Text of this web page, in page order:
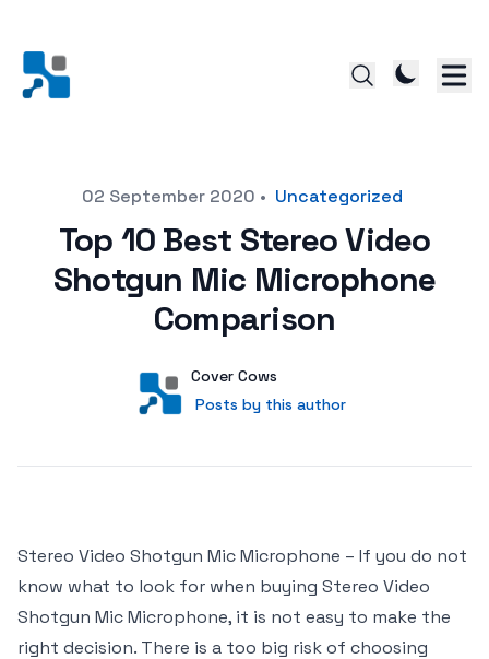
Posted on02 September 2020 • Uncategorized
Top 10 Best Stereo Video
Shotgun Mic Microphone
Comparison
User
Cover Cows
Posts by this author
Posts by this author
Stereo Video Shotgun Mic Microphone – If you do not
know what to look for when buying Stereo Video
Shotgun Mic Microphone, it is not easy to make the
right decision. There is a too big risk of choosing